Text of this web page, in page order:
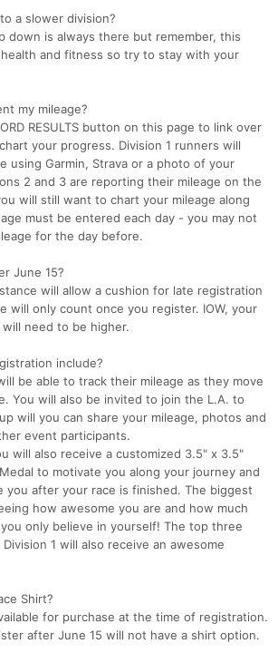
a slower division?
down is always there but remember, this
and fitness so try to stay with your
my mileage?
RESULTS button on this page to link over
your progress. Division 1 runners will
using Garmin, Strava or a photo of your
2 and 3 are reporting their mileage on the
will still want to chart your mileage along
must be entered each day - you may not
for the day before.
June 15?
will allow a cushion for late registration
will only count once you register. IOW, your
need to be higher.
include?
be able to track their mileage as they move
You will also be invited to join the L.A. to
will you can share your mileage, photos and
event participants.
will also receive a customized 3.5" x 3.5"
to motivate you along your journey and
you after your race is finished. The biggest
how awesome you are and how much
only believe in yourself! The top three
1 will also receive an awesome
Shirt?
for purchase at the time of registration.
after June 15 will not have a shirt option.